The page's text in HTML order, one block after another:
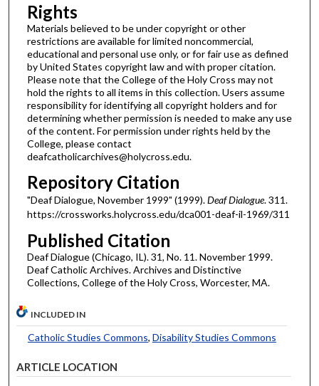
Rights
Materials believed to be under copyright or other
restrictions are available for limited noncommercial,
educational and personal use only, or for fair use as defined
by United States copyright law and with proper citation.
Please note that the College of the Holy Cross may not
hold the rights to all items in this collection. Users assume
responsibility for identifying all copyright holders and for
determining whether permission is needed to make any use
of the content. For permission under rights held by the
College, please contact
deafcatholicarchives@holycross.edu.
Repository Citation
"Deaf Dialogue, November 1999" (1999).Deaf Dialogue. 311.
https://crossworks.holycross.edu/dca001-deaf-il-1969/311
Published Citation
Deaf Dialogue (Chicago, IL). 31, No. 11. November 1999.
Deaf Catholic Archives. Archives and Distinctive
Collections, College of the Holy Cross, Worcester, MA.
INCLUDED IN
Catholic Studies Commons, Disability Studies Commons
ARTICLE LOCATION